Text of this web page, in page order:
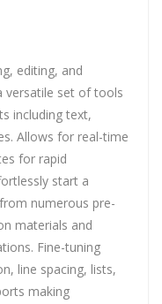
editing, and
versatile set of tools
including text,
Allows for real-time
for rapid
start a
numerous pre-
materials and
Fine-tuning
line spacing, lists,
making